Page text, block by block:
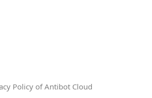
Policy of Antibot Cloud